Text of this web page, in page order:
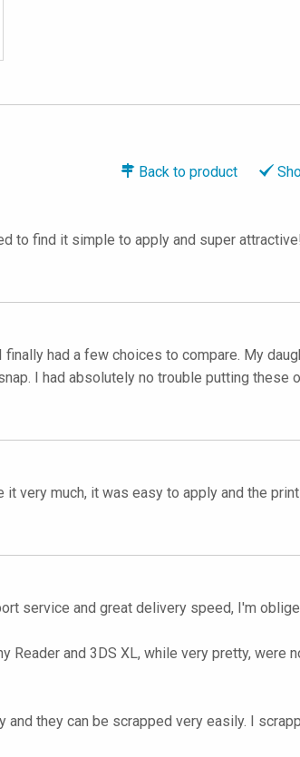
Back to product
to find it simple to apply and super attractive!
had a few choices to compare. My
I had absolutely no trouble putting these
very much, it was easy to apply and the
service and great delivery speed, I'm
Reader and 3DS XL, while very pretty,
and they can be scrapped very easily. I